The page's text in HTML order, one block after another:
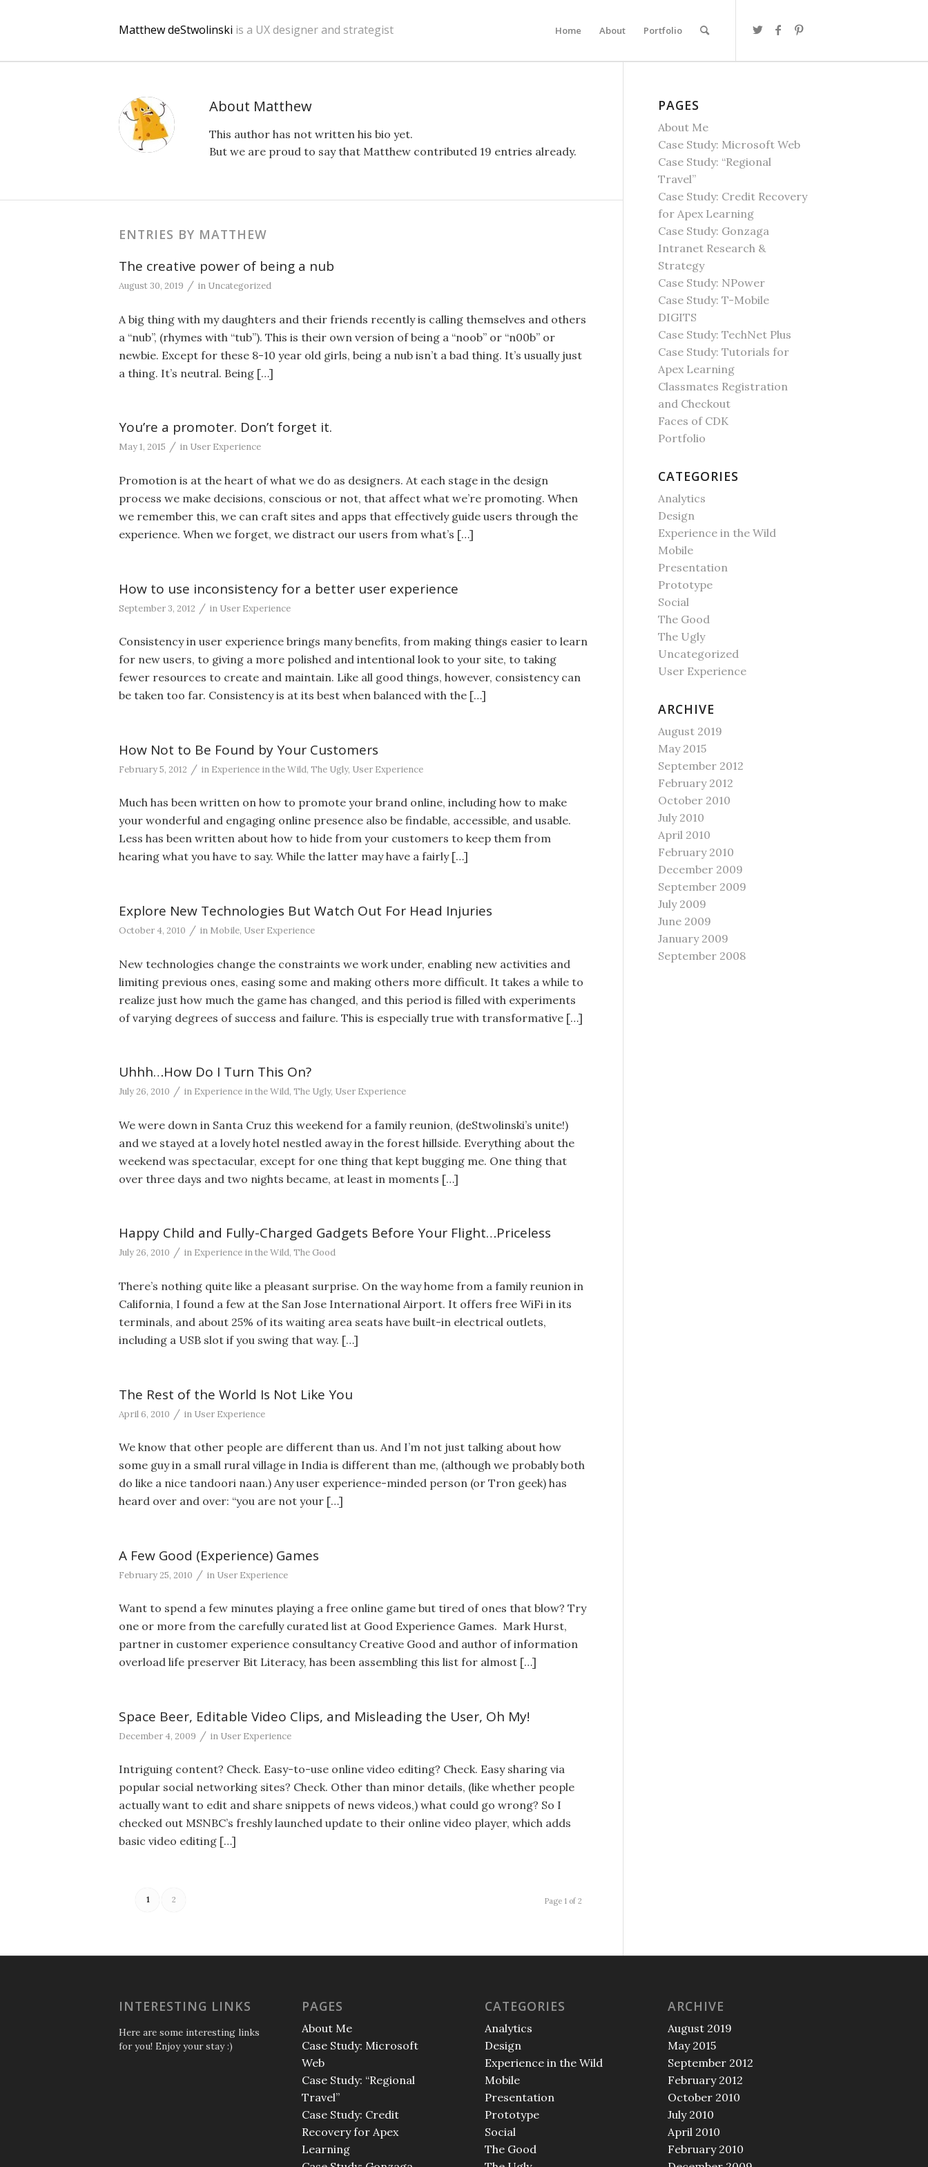
Matthew deStwolinski is a UX designer and strategist Home About Portfolio
About Matthew
This author has not written his bio yet.
But we are proud to say that Matthew contributed 19 entries already.
ENTRIES BY MATTHEW
The creative power of being a nub
August 30, 2019 / in Uncategorized
A big thing with my daughters and their friends recently is calling themselves and others
a “nub”, (rhymes with “tub”). This is their own version of being a “noob” or “n00b” or
newbie. Except for these 8-10 year old girls, being a nub isn’t a bad thing. It’s usually just
a thing. It’s neutral. Being […]
You’re a promoter. Don’t forget it.
May 1, 2015 / in User Experience
Promotion is at the heart of what we do as designers. At each stage in the design
process we make decisions, conscious or not, that affect what we’re promoting. When
we remember this, we can craft sites and apps that effectively guide users through the
experience. When we forget, we distract our users from what’s […]
How to use inconsistency for a better user experience
September 3, 2012 / in User Experience
Consistency in user experience brings many benefits, from making things easier to learn
for new users, to giving a more polished and intentional look to your site, to taking
fewer resources to create and maintain. Like all good things, however, consistency can
be taken too far. Consistency is at its best when balanced with the […]
How Not to Be Found by Your Customers
February 5, 2012 / in Experience in the Wild, The Ugly, User Experience
Much has been written on how to promote your brand online, including how to make
your wonderful and engaging online presence also be findable, accessible, and usable.
Less has been written about how to hide from your customers to keep them from
hearing what you have to say. While the latter may have a fairly […]
Explore New Technologies But Watch Out For Head Injuries
October 4, 2010 / in Mobile, User Experience
New technologies change the constraints we work under, enabling new activities and
limiting previous ones, easing some and making others more difficult. It takes a while to
realize just how much the game has changed, and this period is filled with experiments
of varying degrees of success and failure. This is especially true with transformative […]
Uhhh…How Do I Turn This On?
July 26, 2010 / in Experience in the Wild, The Ugly, User Experience
We were down in Santa Cruz this weekend for a family reunion, (deStwolinski’s unite!)
and we stayed at a lovely hotel nestled away in the forest hillside. Everything about the
weekend was spectacular, except for one thing that kept bugging me. One thing that
over three days and two nights became, at least in moments […]
Happy Child and Fully-Charged Gadgets Before Your Flight…Priceless
July 26, 2010 / in Experience in the Wild, The Good
There’s nothing quite like a pleasant surprise. On the way home from a family reunion in
California, I found a few at the San Jose International Airport. It offers free WiFi in its
terminals, and about 25% of its waiting area seats have built-in electrical outlets,
including a USB slot if you swing that way. […]
The Rest of the World Is Not Like You
April 6, 2010 / in User Experience
We know that other people are different than us. And I’m not just talking about how
some guy in a small rural village in India is different than me, (although we probably both
do like a nice tandoori naan.) Any user experience-minded person (or Tron geek) has
heard over and over: “you are not your […]
A Few Good (Experience) Games
February 25, 2010 / in User Experience
Want to spend a few minutes playing a free online game but tired of ones that blow? Try
one or more from the carefully curated list at Good Experience Games. Mark Hurst,
partner in customer experience consultancy Creative Good and author of information
overload life preserver Bit Literacy, has been assembling this list for almost […]
Space Beer, Editable Video Clips, and Misleading the User, Oh My!
December 4, 2009 / in User Experience
Intriguing content? Check. Easy-to-use online video editing? Check. Easy sharing via
popular social networking sites? Check. Other than minor details, (like whether people
actually want to edit and share snippets of news videos,) what could go wrong? So I
checked out MSNBC’s freshly launched update to their online video player, which adds
basic video editing […]
Page 1 of 2
1 2
PAGES
About Me
Case Study: Microsoft Web
Case Study: “Regional
Travel”
Case Study: Credit Recovery
for Apex Learning
Case Study: Gonzaga
Intranet Research &
Strategy
Case Study: NPower
Case Study: T-Mobile
DIGITS
Case Study: TechNet Plus
Case Study: Tutorials for
Apex Learning
Classmates Registration
and Checkout
Faces of CDK
Portfolio
CATEGORIES
Analytics
Design
Experience in the Wild
Mobile
Presentation
Prototype
Social
The Good
The Ugly
Uncategorized
User Experience
ARCHIVE
August 2019
May 2015
September 2012
February 2012
October 2010
July 2010
April 2010
February 2010
December 2009
September 2009
July 2009
June 2009
January 2009
September 2008
INTERESTING LINKS
Here are some interesting links
for you! Enjoy your stay :)
PAGES
About Me
Case Study: Microsoft
Web
Case Study: “Regional
Travel”
Case Study: Credit
Recovery for Apex
Learning
CATEGORIES
Analytics
Design
Experience in the Wild
Mobile
Presentation
Prototype
Social
The Good
ARCHIVE
August 2019
May 2015
September 2012
February 2012
October 2010
July 2010
April 2010
February 2010